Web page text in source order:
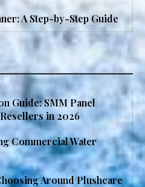
A Step-by-Step Guide
Guide: SMM Panel
in 2026
Commercial Water
Around Plushcare